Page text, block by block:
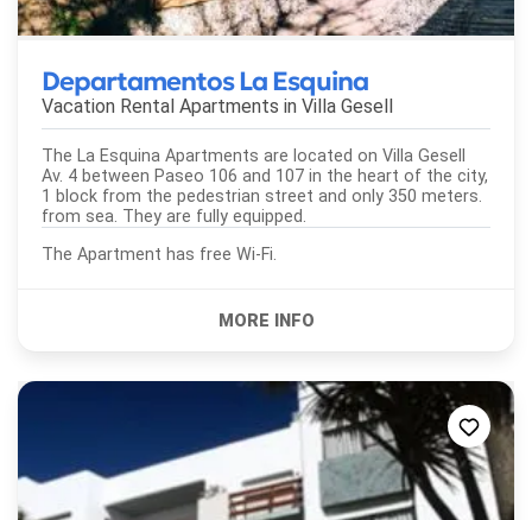
Departamentos La Esquina
Vacation Rental Apartments in Villa Gesell
The La Esquina Apartments are located on Villa Gesell
Av. 4 between Paseo 106 and 107 in the heart of the city,
1 block from the pedestrian street and only 350 meters.
from sea. They are fully equipped.
The Apartment has free Wi-Fi.